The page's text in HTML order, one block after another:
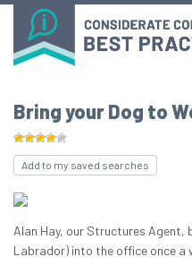
Bring your Dog to
Add to my saved searches
Alan Hay, our Structures Agent,
Labrador) into the office once a